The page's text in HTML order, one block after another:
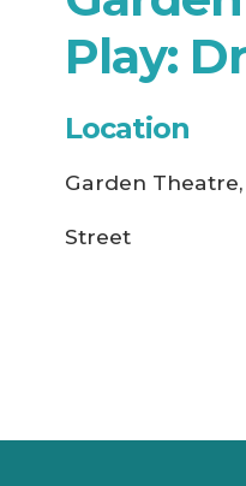
Play:
Location
Garden
Street